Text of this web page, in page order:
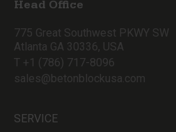
Head Office
775 Great Southwest PKWY SW
Atlanta GA 30336, USA
T +1 (786) 717-8096
sales@betonblockusa.com
SERVICE